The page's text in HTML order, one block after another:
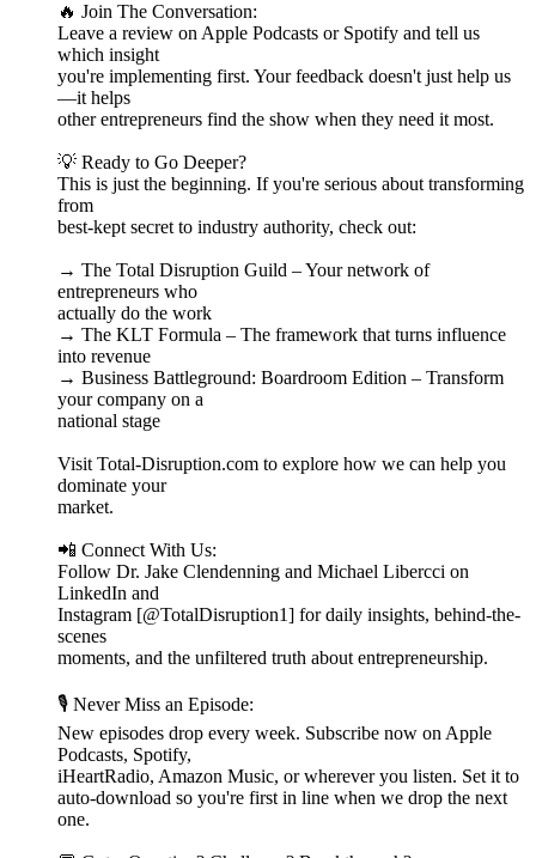
🔥 Join The Conversation:
Leave a review on Apple Podcasts or Spotify and tell us
which insight
you're implementing first. Your feedback doesn't just help us
—it helps
other entrepreneurs find the show when they need it most.
💡 Ready to Go Deeper?
This is just the beginning. If you're serious about transforming
from
best-kept secret to industry authority, check out:
→ The Total Disruption Guild – Your network of
entrepreneurs who
actually do the work
→ The KLT Formula – The framework that turns influence
into revenue
→ Business Battleground: Boardroom Edition – Transform
your company on a
national stage
Visit Total-Disruption.com to explore how we can help you
dominate your
market.
📲 Connect With Us:
Follow Dr. Jake Clendenning and Michael Libercci on
LinkedIn and
Instagram [@TotalDisruption1] for daily insights, behind-the-
scenes
moments, and the unfiltered truth about entrepreneurship.
🎙️ Never Miss an Episode:
New episodes drop every week. Subscribe now on Apple
Podcasts, Spotify,
iHeartRadio, Amazon Music, or wherever you listen. Set it to
auto-download so you're first in line when we drop the next
one.